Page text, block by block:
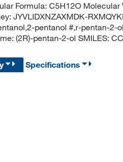
Formula: C5H12O
JYVLIDXNZAXMDK-
pentanol #,r-pentan-2-
(2R)-pentan-2-ol SMILES:
Specifications